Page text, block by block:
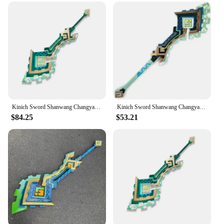
cosplay experience at an affordable price. The sets
are designed to be easily assembled, making them
convenient for both retailers and customers alike.
With these kinich weapon sets, you're not just
providing a costume; you're offering a complete
cosplay experience that will leave a lasting
impression.
$84.25
Kinich Sword Shanwang Changya Genshin Impact Alhaitham Cosplay Prop Weapon Halloween Christmas Party Props for Comic Show
$53.21